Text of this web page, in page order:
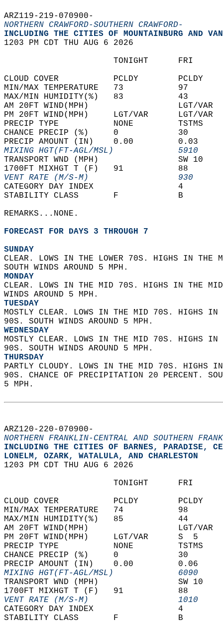
ARZ119-219-070900-
NORTHERN CRAWFORD-SOUTHERN CRAWFORD-
INCLUDING THE CITIES OF MOUNTAINBURG AND
1203 PM CDT THU AUG 6 2026
TONIGHT
CLOUD COVER           PCLDY
MIN/MAX TEMPERATURE   73
MAX/MIN HUMIDITY(%)   83
AM 20FT WIND(MPH)
PM 20FT WIND(MPH)     LGT/VAR
PRECIP TYPE           NONE
CHANCE PRECIP (%)     0
PRECIP AMOUNT (IN)    0.00
MIXING HGT(FT-AGL/MSL)
TRANSPORT WND (MPH)
1700FT MIXHGT T (F)   91
VENT RATE (M/S-M)
CATEGORY DAY INDEX
STABILITY CLASS       F
REMARKS...NONE.
FORECAST FOR DAYS 3 THROUGH 7
SUNDAY
CLEAR. LOWS IN THE LOWER 70S. HIGHS IN
SOUTH WINDS AROUND 5 MPH.
MONDAY
CLEAR. LOWS IN THE MID 70S. HIGHS IN THE
WINDS AROUND 5 MPH.
TUESDAY
MOSTLY CLEAR. LOWS IN THE MID 70S. HIGHS
90S. SOUTH WINDS AROUND 5 MPH.
WEDNESDAY
MOSTLY CLEAR. LOWS IN THE MID 70S. HIGHS
90S. SOUTH WINDS AROUND 5 MPH.
THURSDAY
PARTLY CLOUDY. LOWS IN THE MID 70S. HIGHS
90S. CHANCE OF PRECIPITATION 20 PERCENT.
5 MPH.
ARZ120-220-070900-
NORTHERN FRANKLIN-CENTRAL AND SOUTHERN
INCLUDING THE CITIES OF BARNES, PARADISE,
LONELM, OZARK, WATALULA, AND CHARLESTON
1203 PM CDT THU AUG 6 2026
TONIGHT
CLOUD COVER           PCLDY
MIN/MAX TEMPERATURE   74
MAX/MIN HUMIDITY(%)   85
AM 20FT WIND(MPH)
PM 20FT WIND(MPH)     LGT/VAR
PRECIP TYPE           NONE
CHANCE PRECIP (%)     0
PRECIP AMOUNT (IN)    0.00
MIXING HGT(FT-AGL/MSL)
TRANSPORT WND (MPH)
1700FT MIXHGT T (F)   91
VENT RATE (M/S-M)
CATEGORY DAY INDEX
STABILITY CLASS       F